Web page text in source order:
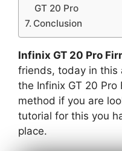
GT 20 Pro
Conclusion
Infinix GT 20 Pro
friends, today in this
the Infinix GT 20 Pro
method if you are
tutorial for this you
place.